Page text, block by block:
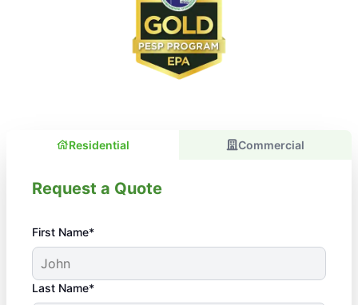
Residential Commercial
Request a Quote
First Name*
Last Name*